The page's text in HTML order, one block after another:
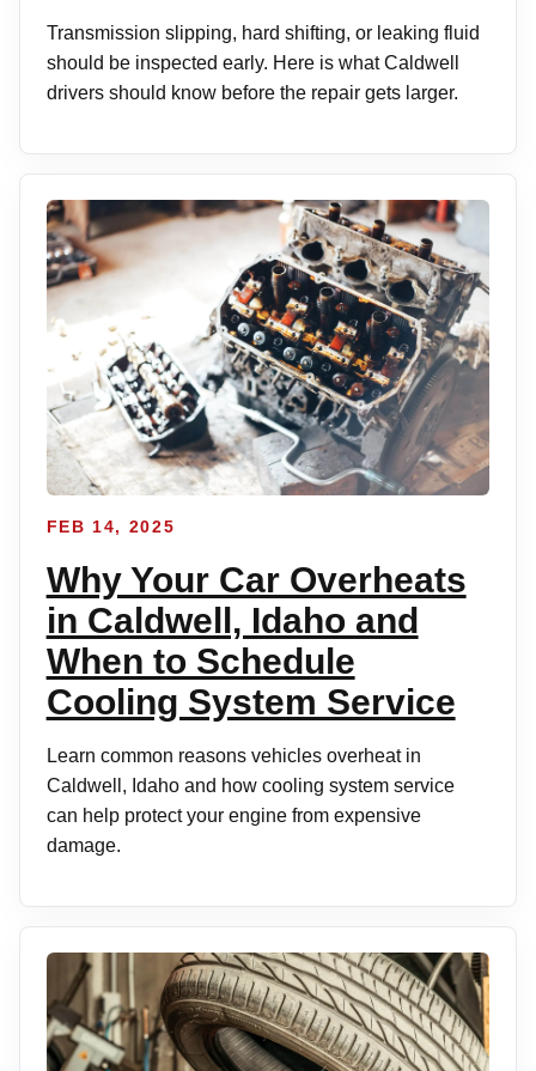
Transmission slipping, hard shifting, or leaking fluid
should be inspected early. Here is what Caldwell
drivers should know before the repair gets larger.
FEB 14, 2025
Why Your Car Overheats
in Caldwell, Idaho and
When to Schedule
Cooling System Service
Learn common reasons vehicles overheat in
Caldwell, Idaho and how cooling system service
can help protect your engine from expensive
damage.